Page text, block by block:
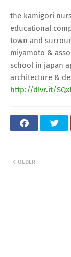
the kamigori
educational
town and
miyamoto &
school in japan
architecture &
http://dlvr.it/
OLDER